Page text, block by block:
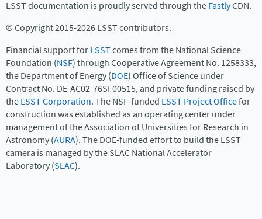
LSST documentation is proudly served through theFastlyCDN.
© Copyright 2015-2026 LSST contributors.
Financial support forLSSTcomes from the National Science
Foundation (NSF) through Cooperative Agreement No. 1258333,
the Department of Energy (DOE) Office of Science under
Contract No. DE-AC02-76SF00515, and private funding raised by
theLSST Corporation. The NSF-funded LSST Project Officefor
construction was established as an operating center under
management of the Association of Universities for Research in
Astronomy (AURA). The DOE-funded effort to build the LSST
camera is managed by the SLAC National Accelerator
Laboratory (SLAC).